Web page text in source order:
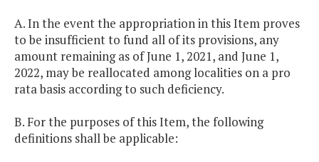
A. In the event the appropriation in this Item proves
to be insufficient to fund all of its provisions, any
amount remaining as of June 1, 2021, and June 1,
2022, may be reallocated among localities on a pro
rata basis according to such deficiency.
B. For the purposes of this Item, the following
definitions shall be applicable: